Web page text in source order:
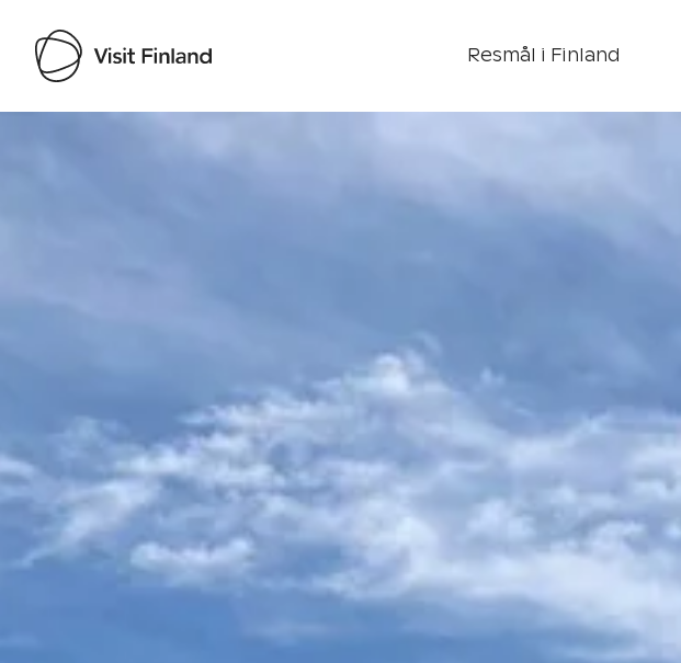
Resmål i Finland
Visit Finland